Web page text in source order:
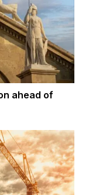
ahead of